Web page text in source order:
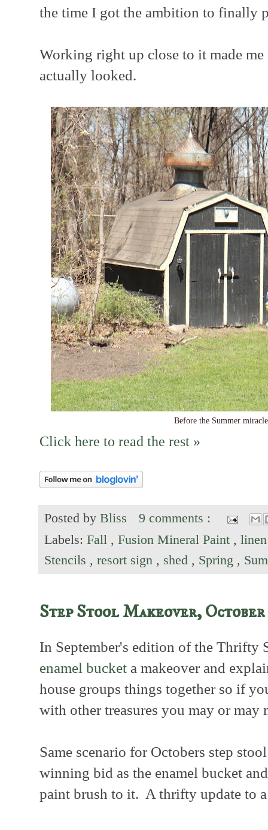
the time I got the ambition to finally
Working right up close to it made
actually looked.
Before the Summer
Click here to read the rest »
Posted by Bliss
9 comments :
Labels: Fall , Fusion Mineral Paint ,
Stencils , resort sign , shed , Spring ,
Step Stool Makeover,
In September's edition of the Thrifty
enamel bucket a makeover and
house groups things together so if
with other treasures you may or may
Same scenario for Octobers step
winning bid as the enamel bucket
paint brush to it. A thrifty update to